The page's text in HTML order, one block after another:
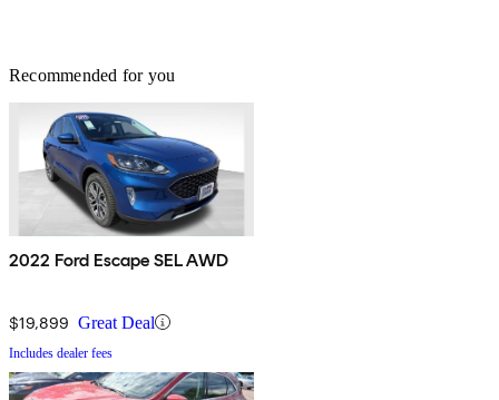
Recommended for you
2022 Ford Escape SEL AWD
$19,899 Great Deal
Includes dealer fees